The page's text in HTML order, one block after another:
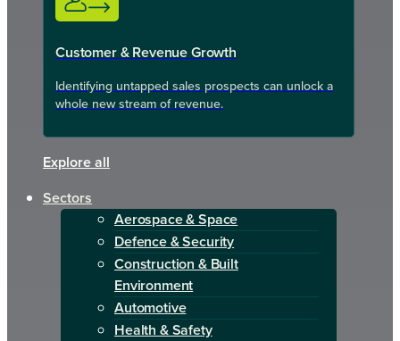
Customer & Revenue Growth
Identifying untapped sales prospects can unlock a
whole new stream of revenue.
Explore all
Sectors
Aerospace & Space
Defence & Security
Construction & Built
Environment
Automotive
Health & Safety